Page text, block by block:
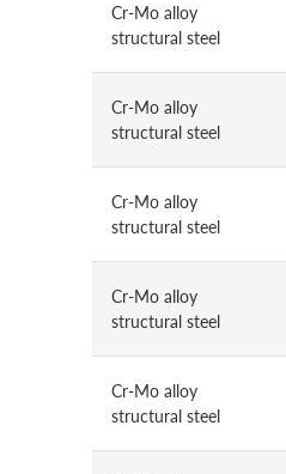
Cr-Mo alloy
structural steel
Cr-Mo alloy
structural steel
Cr-Mo alloy
structural steel
Cr-Mo alloy
structural steel
Cr-Mo alloy
structural steel